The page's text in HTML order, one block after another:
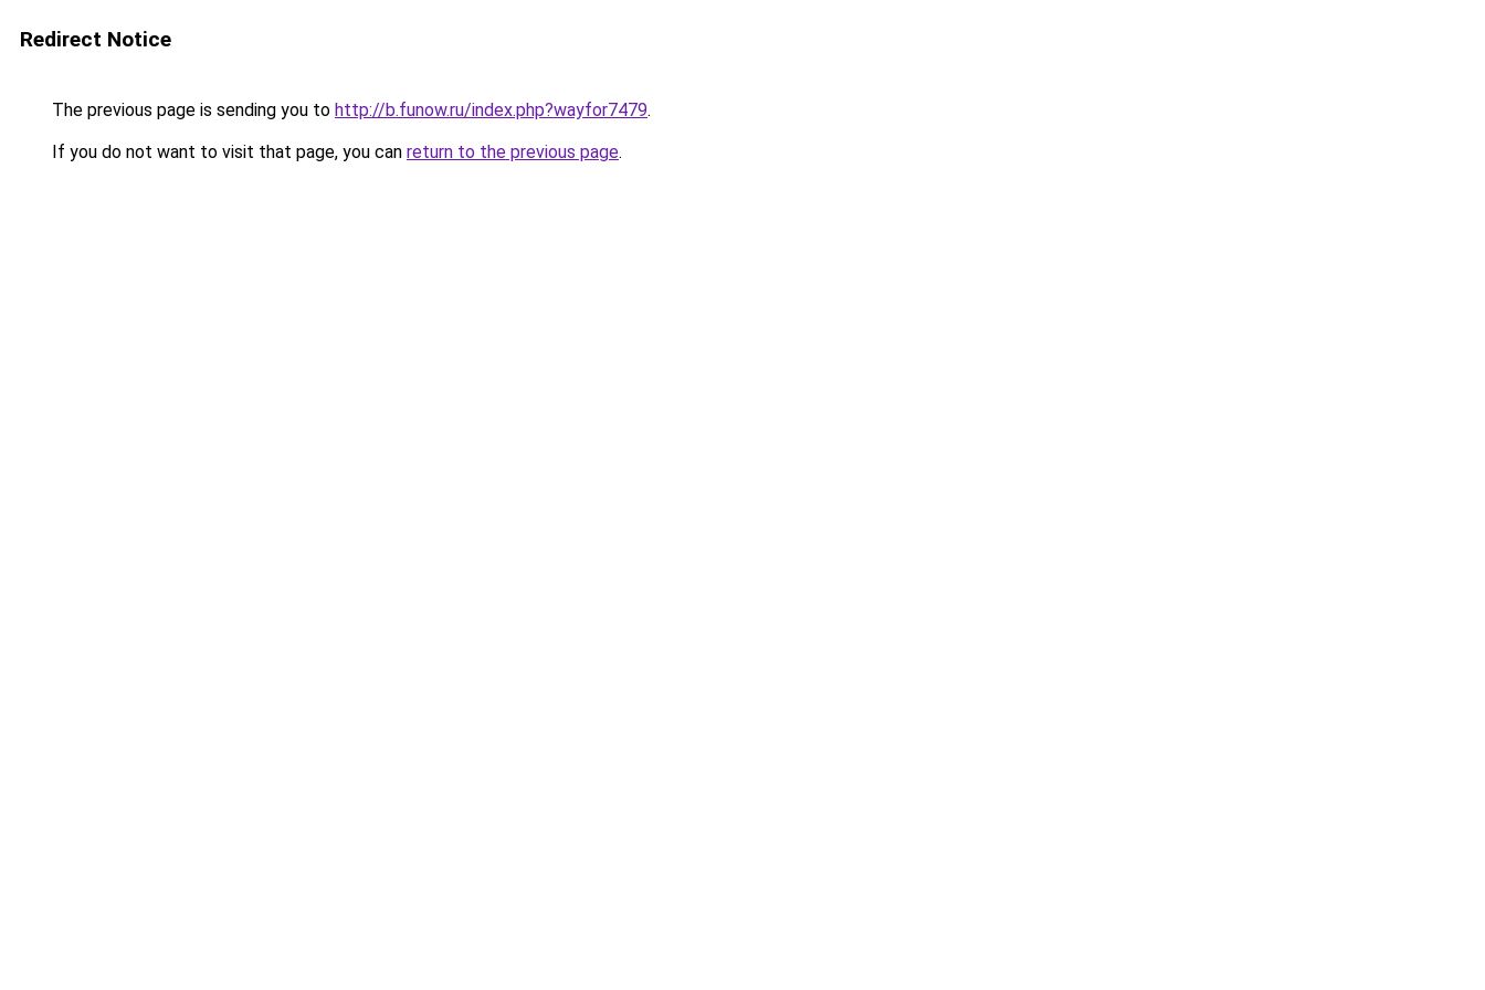
Redirect Notice
The previous page is sending you to http://b.funow.ru/index.php?wayfor7479.
If you do not want to visit that page, you can return to the previous page.